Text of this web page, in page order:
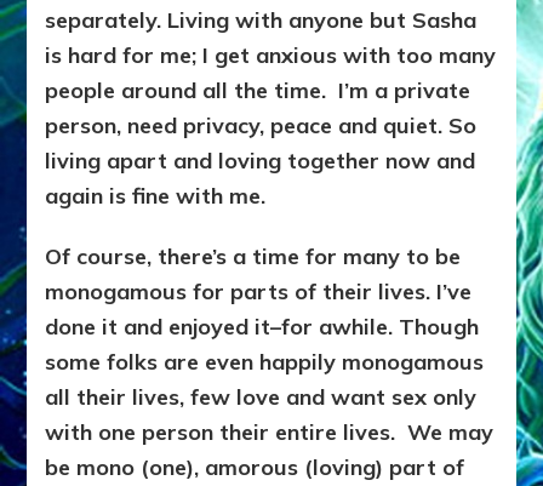
separately. Living with anyone but Sasha
is hard for me; I get anxious with too many
people around all the time. I’m a private
person, need privacy, peace and quiet. So
living apart and loving together now and
again is fine with me.
Of course, there’s a time for many to be
monogamous for parts of their lives. I’ve
done it and enjoyed it–for awhile. Though
some folks are even happily monogamous
all their lives, few love and want sex only
with one person their entire lives. We may
be mono (one), amorous (loving) part of